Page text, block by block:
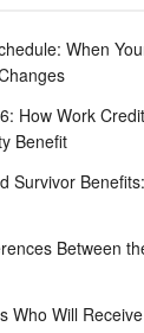
When
How Work
Benefit
Survivor
Between
Who Will